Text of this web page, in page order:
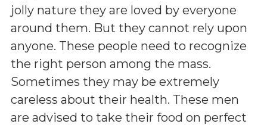
jolly nature they are loved by everyone
around them. But they cannot rely upon
anyone. These people need to recognize
the right person among the mass.
Sometimes they may be extremely
careless about their health. These men
are advised to take their food on perfect